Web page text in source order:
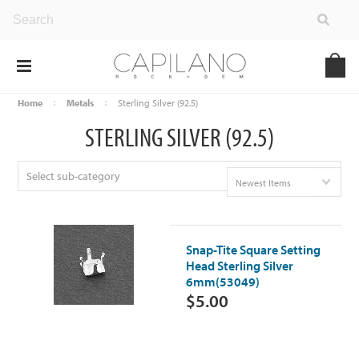
Home Metals Sterling Silver (92.5)
STERLING SILVER (92.5)
Select sub-category Newest Items
Snap-Tite Square Setting
Head Sterling Silver
6mm(53049)
$5.00